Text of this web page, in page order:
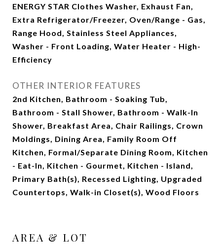
ENERGY STAR Clothes Washer, Exhaust Fan,
Extra Refrigerator/Freezer, Oven/Range - Gas,
Range Hood, Stainless Steel Appliances,
Washer - Front Loading, Water Heater - High-
Efficiency
OTHER INTERIOR FEATURES
2nd Kitchen, Bathroom - Soaking Tub,
Bathroom - Stall Shower, Bathroom - Walk-In
Shower, Breakfast Area, Chair Railings, Crown
Moldings, Dining Area, Family Room Off
Kitchen, Formal/Separate Dining Room, Kitchen
- Eat-In, Kitchen - Gourmet, Kitchen - Island,
Primary Bath(s), Recessed Lighting, Upgraded
Countertops, Walk-in Closet(s), Wood Floors
AREA & LOT